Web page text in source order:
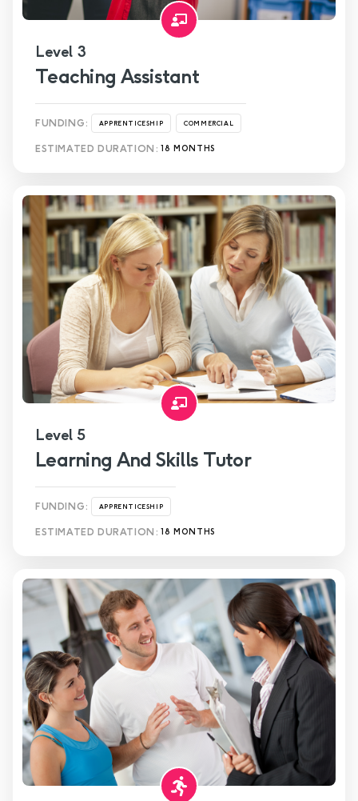
Level 3
Teaching Assistant
FUNDING: APPRENTICESHIP COMMERCIAL
ESTIMATED DURATION: 18 MONTHS
Level 5
Learning And Skills Tutor
FUNDING: APPRENTICESHIP
ESTIMATED DURATION: 18 MONTHS